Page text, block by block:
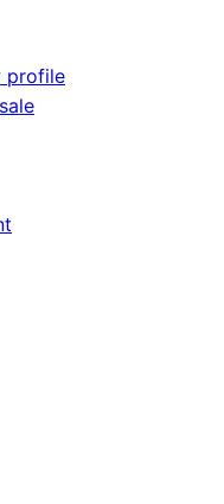
profile